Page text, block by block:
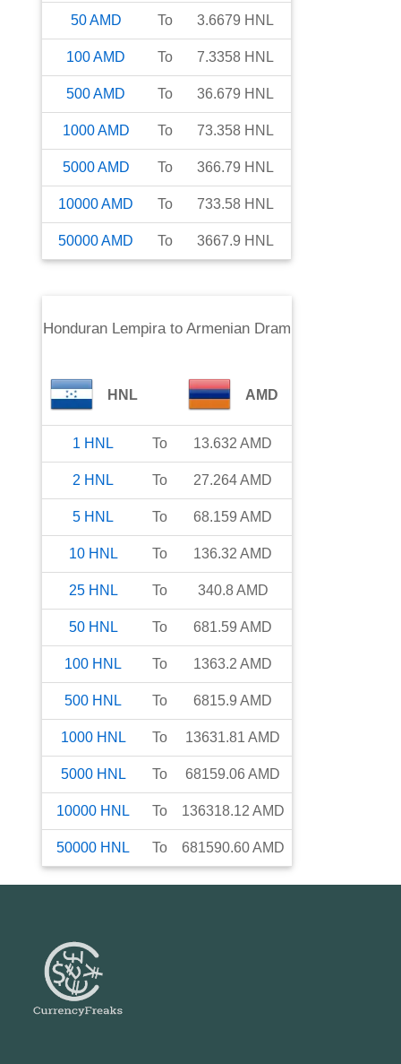
50AMD To 3.6679 HNL
100AMD To 7.3358 HNL
500AMD To 36.679 HNL
1000AMD To 73.358 HNL
5000AMD To 366.79 HNL
10000AMD To 733.58 HNL
50000AMD To 3667.9 HNL
Honduran Lempirato Armenian Dram
HNL AMD
1 HNL To 13.632 AMD
2 HNL To 27.264AMD
5 HNL To 68.159 AMD
10 HNL To 136.32 AMD
25 HNL To 340.8AMD
50 HNL To 681.59 AMD
100 HNL To 1363.2 AMD
500 HNL To 6815.9 AMD
1000 HNL To 13631.81 AMD
5000 HNL To 68159.06 AMD
10000 HNL To 136318.12 AMD
50000 HNL To 681590.60AMD